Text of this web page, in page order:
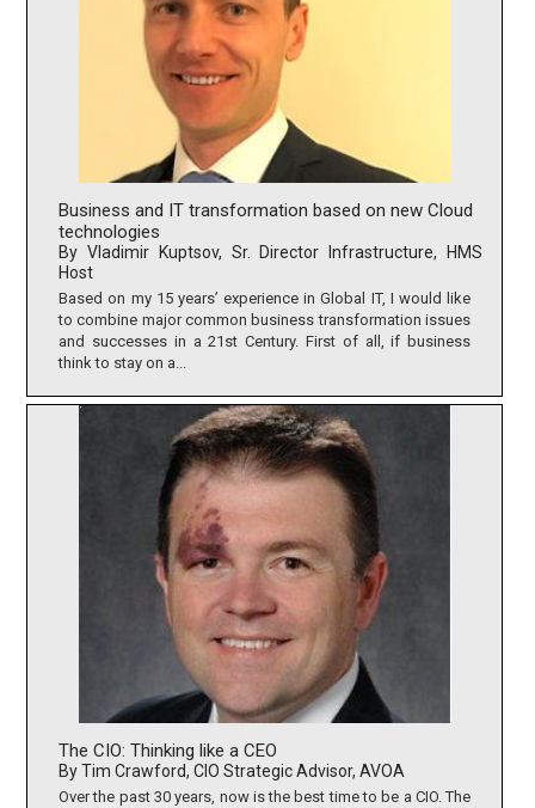
Business and IT transformation based on new Cloud
technologies
By Vladimir Kuptsov, Sr. Director Infrastructure, HMS
Host
Based on my 15 years’ experience in Global IT, I would like
to combine major common business transformation issues
and successes in a 21st Century. First of all, if business
think to stay on a...
The CIO: Thinking like a CEO
By Tim Crawford, CIO Strategic Advisor, AVOA
Over the past 30 years, now is the best time to be a CIO. The